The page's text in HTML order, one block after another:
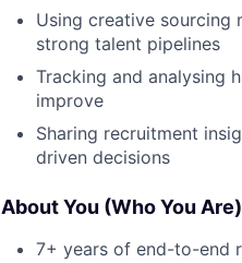
Using creative sourcing
strong talent pipelines
Tracking and analysing
improve
Sharing recruitment
driven decisions
About You (Who You Are)
7+ years of end-to-end